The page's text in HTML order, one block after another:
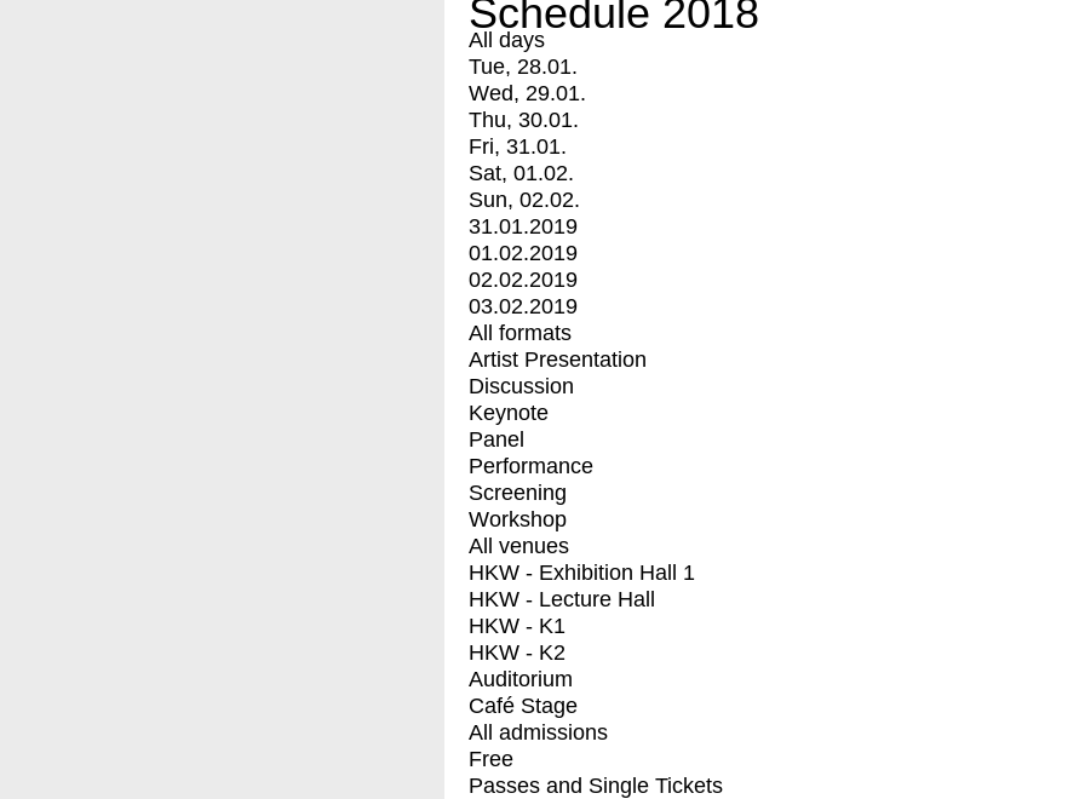
Schedule 2018
All days
Tue, 28.01.
Wed, 29.01.
Thu, 30.01.
Fri, 31.01.
Sat, 01.02.
Sun, 02.02.
31.01.2019
01.02.2019
02.02.2019
03.02.2019
All formats
Artist Presentation
Discussion
Keynote
Panel
Performance
Screening
Workshop
All venues
HKW - Exhibition Hall 1
HKW - Lecture Hall
HKW - K1
HKW - K2
Auditorium
Café Stage
All admissions
Free
Passes and Single Tickets